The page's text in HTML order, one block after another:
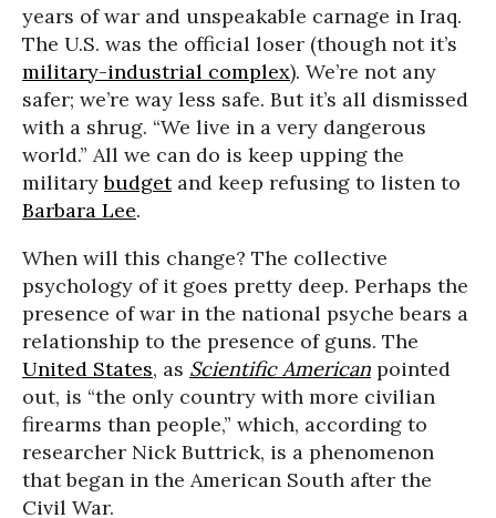
years of war and unspeakable carnage in Iraq.
The U.S. was the official loser (though not it’s
military-industrial complex). We’re not any
safer; we’re way less safe. But it’s all dismissed
with a shrug. “We live in a very dangerous
world.” All we can do is keep upping the
militarybudgetand keep refusing to listen to
Barbara Lee.
When will this change? The collective
psychology of it goes pretty deep. Perhaps the
presence of war in the national psyche bears a
relationship to the presence of guns. The
United States, as Scientific American pointed
out, is “the only country with more civilian
firearms than people,” which, according to
researcher Nick Buttrick, is a phenomenon
that began in the American South after the
Civil War.